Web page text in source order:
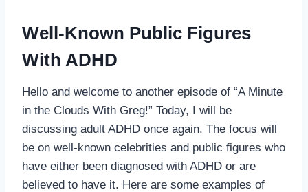
Well-Known Public Figures
With ADHD
Hello and welcome to another episode of “A Minute
in the Clouds With Greg!” Today, I will be
discussing adult ADHD once again. The focus will
be on well-known celebrities and public figures who
have either been diagnosed with ADHD or are
believed to have it. Here are some examples of